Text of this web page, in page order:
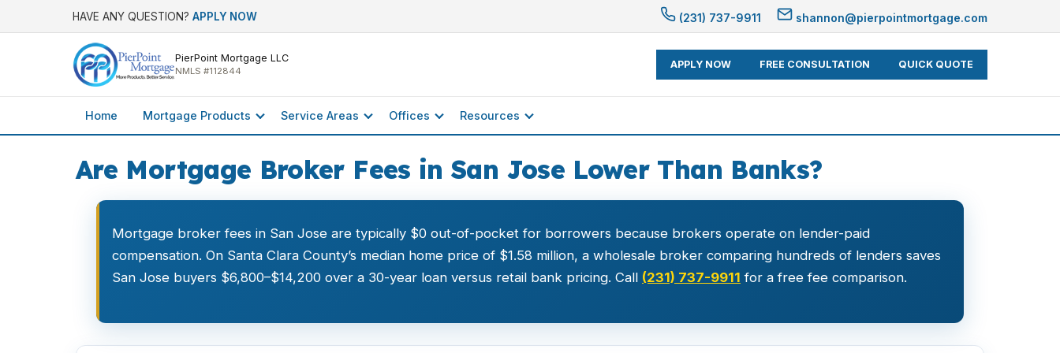
HAVE ANY QUESTION? APPLY NOW (231) 737-9911 shannon@pierpointmortgage.com
PierPoint Mortgage LLC
NMLS #112844
APPLY NOW FREE CONSULTATION QUICK QUOTE
Home Mortgage Products Service Areas Offices Resources
Are Mortgage Broker Fees in San Jose Lower Than Banks?
Mortgage broker fees in San Jose are typically $0 out-of-pocket for borrowers because brokers operate on lender-paid
compensation. On Santa Clara County’s median home price of $1.58 million, a wholesale broker comparing hundreds of lenders saves
San Jose buyers $6,800–$14,200 over a 30-year loan versus retail bank pricing. Call (231) 737-9911 for a free fee comparison.